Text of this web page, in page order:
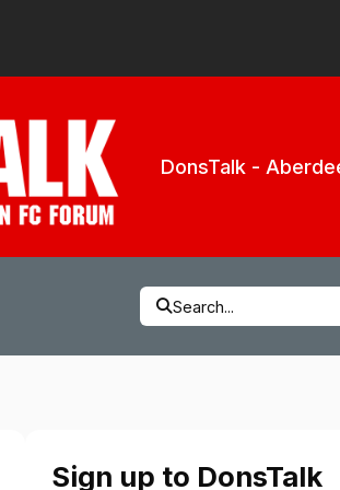
DonsTalk -
Search...
Sign up to DonsTalk